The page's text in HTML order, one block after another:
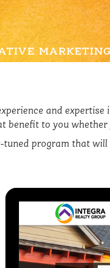
and
benefit to you
tuned program that